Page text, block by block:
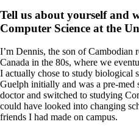
Tell us about yourself and
Computer Science at the
I’m Dennis, the son of
Canada in the 80s, where we
I actually chose to study biological
Guelph initially and was a pre-med
doctor and switched to studying
could have looked into changing
friends I had made on campus.